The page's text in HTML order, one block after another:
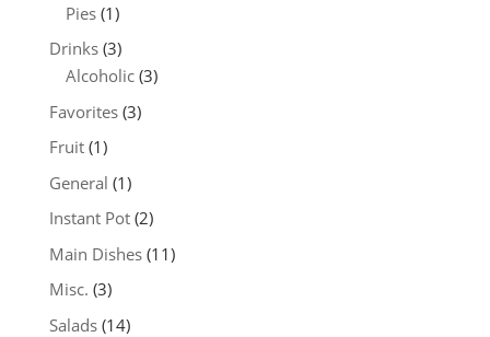
Pies(1)
Drinks(3)
Alcoholic(3)
Favorites(3)
Fruit(1)
General (1)
Instant Pot(2)
Main Dishes(11)
Misc. (3)
Salads(14)